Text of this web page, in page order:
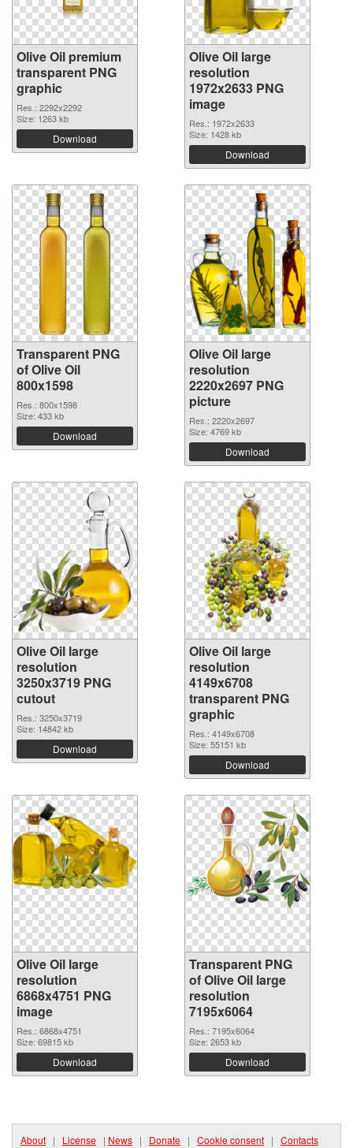
Olive Oil premium
transparent PNG
graphic
Res.: 2292x2292
Size: 1263 kb
Download
Olive Oil large
resolution
1972x2633 PNG
image
Res.: 1972x2633
Size: 1428 kb
Download
Transparent PNG
of Olive Oil
800x1598
Res.: 800x1598
Size: 433 kb
Download
Olive Oil large
resolution
2220x2697 PNG
picture
Res.: 2220x2697
Size: 4769 kb
Download
Olive Oil large
resolution
3250x3719 PNG
cutout
Res.: 3250x3719
Size: 14842 kb
Download
Olive Oil large
resolution
4149x6708
transparent PNG
graphic
Res.: 4149x6708
Size: 55151 kb
Download
Olive Oil large
resolution
6868x4751 PNG
image
Res.: 6868x4751
Size: 69815 kb
Download
Transparent PNG
of Olive Oil large
resolution
7195x6064
Res.: 7195x6064
Size: 2653 kb
Download
About | License | News | Donate | Cookie consent | Contacts